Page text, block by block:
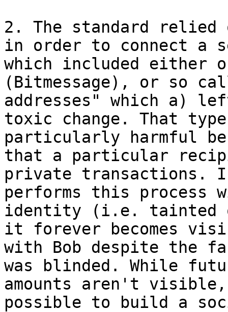
2. The standard relied
in order to connect a
which included either
(Bitmessage), or so
addresses" which a)
toxic change. That
particularly harmful
that a particular
private transactions.
performs this
identity (i.e. tainted
it forever becomes
with Bob despite the
was blinded. While
amounts aren't
possible to build a